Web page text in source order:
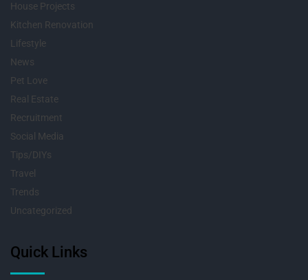
House Projects
Kitchen Renovation
Lifestyle
News
Pet Love
Real Estate
Recruitment
Social Media
Tips/DIYs
Travel
Trends
Uncategorized
Quick Links